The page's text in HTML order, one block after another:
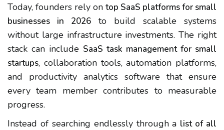
Today, founders rely on top SaaS platforms for small
businesses in 2026 to build scalable systems
without large infrastructure investments. The right
stack can include SaaS task management for small
startups, collaboration tools, automation platforms,
and productivity analytics software that ensure
every team member contributes to measurable
progress.
Instead of searching endlessly through a list of all